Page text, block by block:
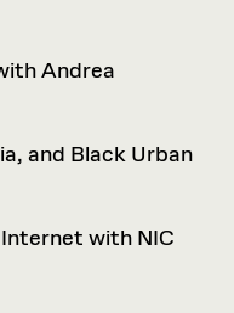
Andrea
and Black Urban
with NIC